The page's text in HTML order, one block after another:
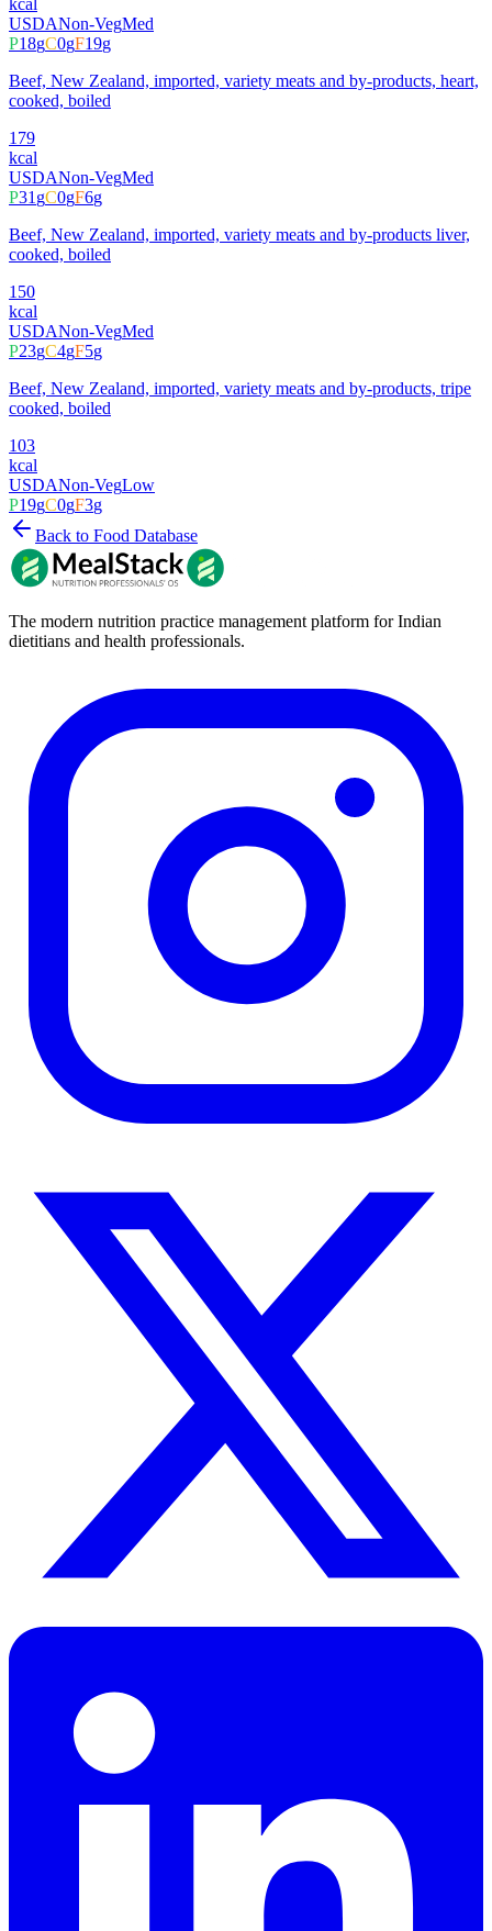
kcal
USDANon-VegMed
P18gC0gF19g
Beef, New Zealand, imported, variety meats and by-products, heart,
cooked, boiled
179
kcal
USDANon-VegMed
P31gC0gF6g
Beef, New Zealand, imported, variety meats and by-products liver,
cooked, boiled
150
kcal
USDANon-VegMed
P23gC4gF5g
Beef, New Zealand, imported, variety meats and by-products, tripe
cooked, boiled
103
kcal
USDANon-VegLow
P19gC0gF3g
Back to Food Database
The modern nutrition practice management platform for Indian
dietitians and health professionals.